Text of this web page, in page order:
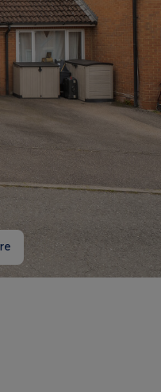
information